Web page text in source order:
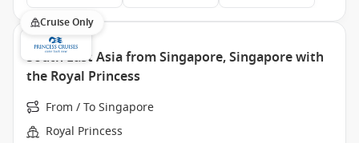
Cruise Only
South East Asia from Singapore, Singapore with
the Royal Princess
From / To Singapore
Royal Princess